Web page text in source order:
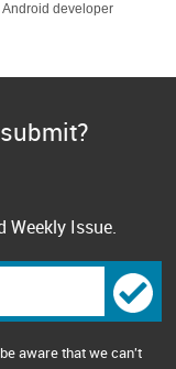
developer
Weekly Issue.
aware that we can't